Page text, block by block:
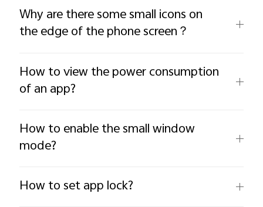
Why are there some small icons on
the edge of the phone screen？
How to view the power consumption
of an app?
How to enable the small window
mode?
How to set app lock?